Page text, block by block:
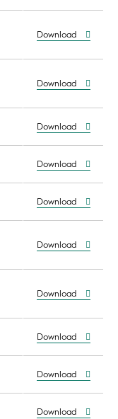
Download
Download
Download
Download
Download
Download
Download
Download
Download
Download